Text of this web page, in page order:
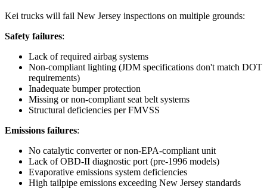
Kei trucks will fail New Jersey inspections on multiple grounds:
Safety failures:
Lack of required airbag systems
Non-compliant lighting (JDM specifications don't match DOT
requirements)
Inadequate bumper protection
Missing or non-compliant seat belt systems
Structural deficiencies per FMVSS
Emissions failures:
No catalytic converter or non-EPA-compliant unit
Lack of OBD-II diagnostic port (pre-1996 models)
Evaporative emissions system deficiencies
High tailpipe emissions exceeding New Jersey standards